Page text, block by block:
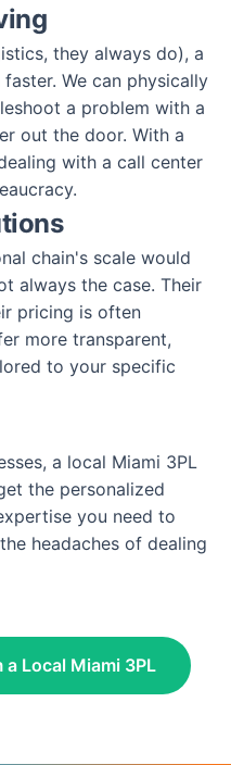
they always do), a
We can physically
a problem with a
out the door. With a
with a call center
chain's scale would
always the case. Their
pricing is often
more transparent,
to your specific
a local Miami 3PL
the personalized
you need to
headaches of dealing
a Local Miami 3PL